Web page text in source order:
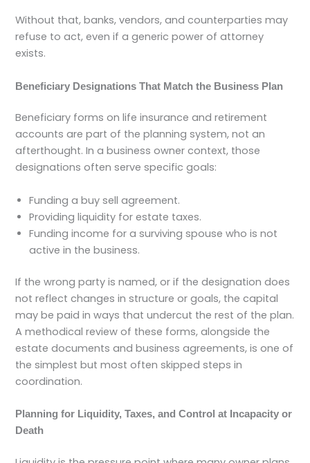
Without that, banks, vendors, and counterparties may
refuse to act, even if a generic power of attorney
exists.
Beneficiary Designations That Match the Business Plan
Beneficiary forms on life insurance and retirement
accounts are part of the planning system, not an
afterthought. In a business owner context, those
designations often serve specific goals:
Funding a buy sell agreement.
Providing liquidity for estate taxes.
Funding income for a surviving spouse who is not
active in the business.
If the wrong party is named, or if the designation does
not reflect changes in structure or goals, the capital
may be paid in ways that undercut the rest of the plan.
A methodical review of these forms, alongside the
estate documents and business agreements, is one of
the simplest but most often skipped steps in
coordination.
Planning for Liquidity, Taxes, and Control at Incapacity or
Death